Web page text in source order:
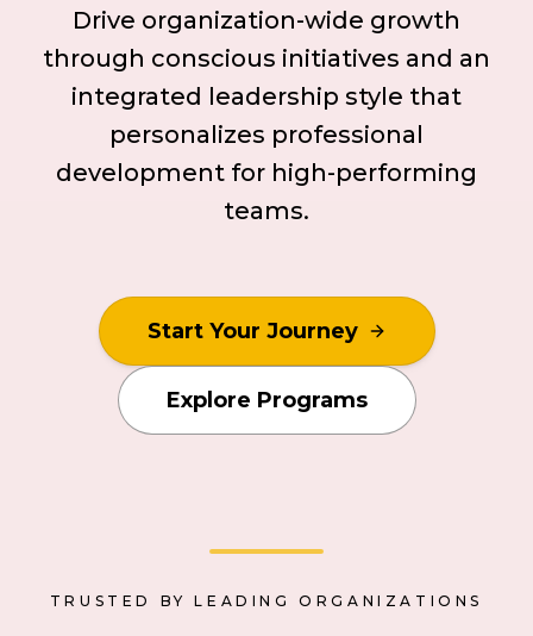
Drive organization-wide growth
through conscious initiatives and an
integrated leadership style that
personalizes professional
development for high-performing
teams.
Start Your Journey
Explore Programs
TRUSTED BY LEADING ORGANIZATIONS